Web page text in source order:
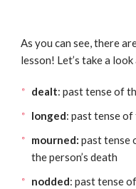
As you can see, there
lesson! Let’s take a
dealt: past tense of
longed: past tense of
mourned: past tense
the person’s death
nodded: past tense